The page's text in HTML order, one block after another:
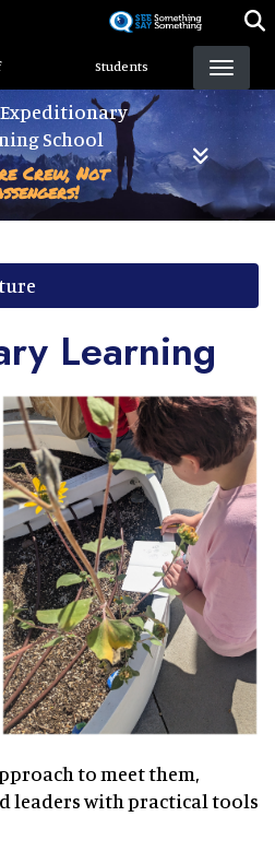
Students
School
Crew, Not
Learning
to meet them,
leaders with practical tools